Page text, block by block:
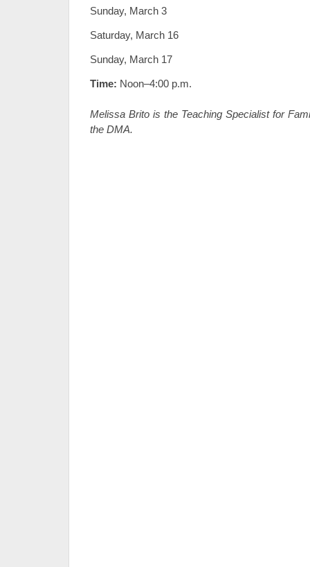
Sunday, March 3
Saturday, March 16
Sunday, March 17
Time: Noon–4:00 p.m.
Melissa Brito is the Teaching Specialist for
the DMA.